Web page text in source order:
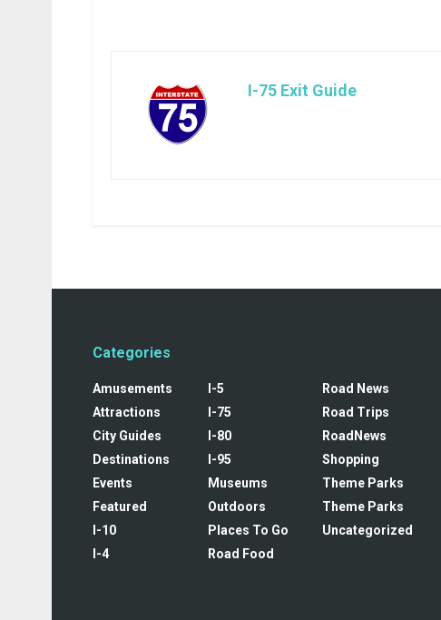
I-75 Exit Guide
Categories
Amusements
Attractions
City Guides
Destinations
Events
Featured
I-10
I-4
I-5
I-75
I-80
I-95
Museums
Outdoors
Places To Go
Road Food
Road News
Road Trips
RoadNews
Shopping
Theme Parks
Theme Parks
Uncategorized